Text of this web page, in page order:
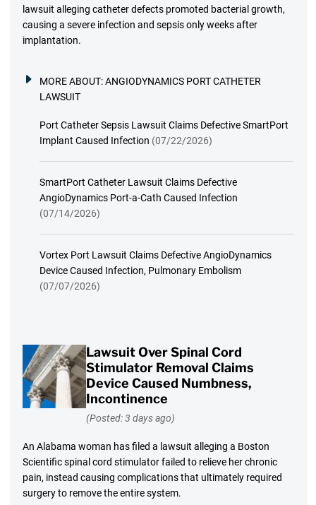
lawsuit alleging catheter defects promoted bacterial growth,
causing a severe infection and sepsis only weeks after
implantation.
MORE ABOUT:ANGIODYNAMICS PORT CATHETER
LAWSUIT
Port Catheter Sepsis Lawsuit Claims Defective SmartPort
Implant Caused Infection (07/22/2026)
SmartPort Catheter Lawsuit Claims Defective
AngioDynamics Port-a-Cath Caused Infection
(07/14/2026)
Vortex Port Lawsuit Claims Defective AngioDynamics
Device Caused Infection, Pulmonary Embolism
(07/07/2026)
Lawsuit Over Spinal Cord
Stimulator Removal Claims
Device Caused Numbness,
Incontinence
(Posted: 3 days ago)
An Alabama woman has filed a lawsuit alleging a Boston
Scientific spinal cord stimulator failed to relieve her chronic
pain, instead causing complications that ultimately required
surgery to remove the entire system.